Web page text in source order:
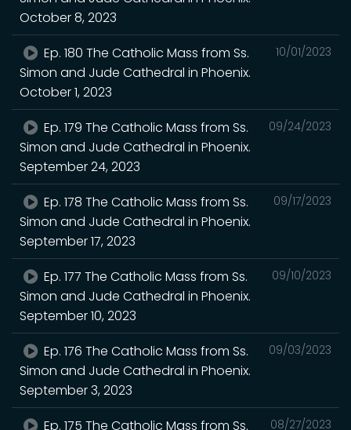
October 8, 2023
10/01/2023
Ep. 180 The Catholic Mass from Ss.
Simon and Jude Cathedral in Phoenix.
October 1, 2023
09/24/2023
Ep. 179 The Catholic Mass from Ss.
Simon and Jude Cathedral in Phoenix.
September 24, 2023
09/17/2023
Ep. 178 The Catholic Mass from Ss.
Simon and Jude Cathedral in Phoenix.
September 17, 2023
09/10/2023
Ep. 177 The Catholic Mass from Ss.
Simon and Jude Cathedral in Phoenix.
September 10, 2023
09/03/2023
Ep. 176 The Catholic Mass from Ss.
Simon and Jude Cathedral in Phoenix.
September 3, 2023
08/27/2023
Ep. 175 The Catholic Mass from Ss.